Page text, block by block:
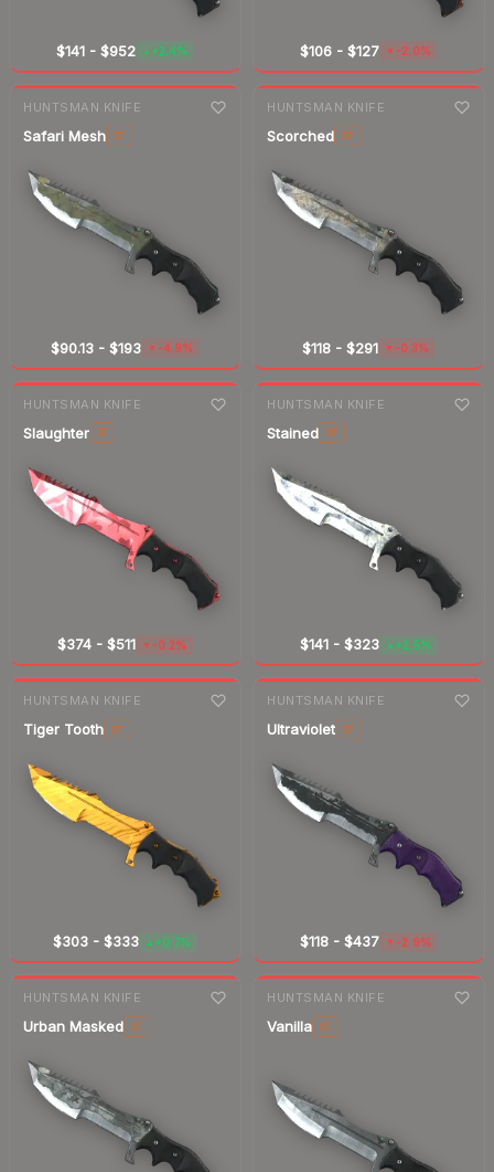
$141- $952 ▲ +2.4% $106 -$127 ▼ -2.0%
HUNTSMAN KNIFE
Safari Mesh ST
$90.13- $193
7-daychange
▼ -4.9%
HUNTSMAN KNIFE
Scorched ST
$118- $291
7-daychange
▼ -0.3%
HUNTSMAN KNIFE
Slaughter ST
$374- $511
7-daychange
▼ -0.2%
HUNTSMAN KNIFE
Stained ST
$141- $323
7-daychange
▲ +2.5%
HUNTSMAN KNIFE
Tiger Tooth ST
$303- $333
7-daychange
▲ +0.7%
HUNTSMAN KNIFE
Ultraviolet ST
$118 -$437
7-daychange
▼ -2.9%
HUNTSMAN KNIFE
Urban Masked ST
7-daychange
HUNTSMAN KNIFE
Vanilla ST